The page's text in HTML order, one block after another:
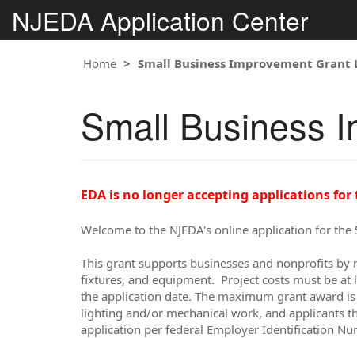
NJEDA Application Center
Home Small Business Improvement Grant
Small Business
EDA is no longer accepting applications
Welcome to the NJEDA's online application for
This grant supports businesses and nonprofits
fixtures, and equipment. Project costs must be
the application date. The maximum grant award
lighting and/or mechanical work, and applicants
application per federal Employer Identification